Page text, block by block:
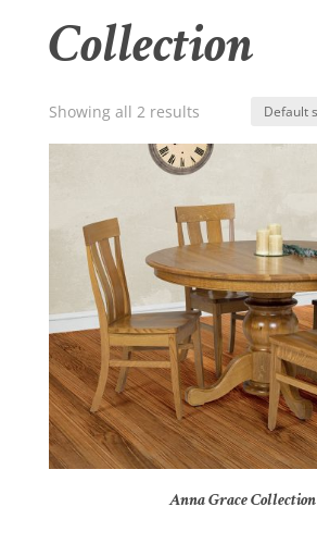
Collection
Showing all 2 results
Anna Grace Collection